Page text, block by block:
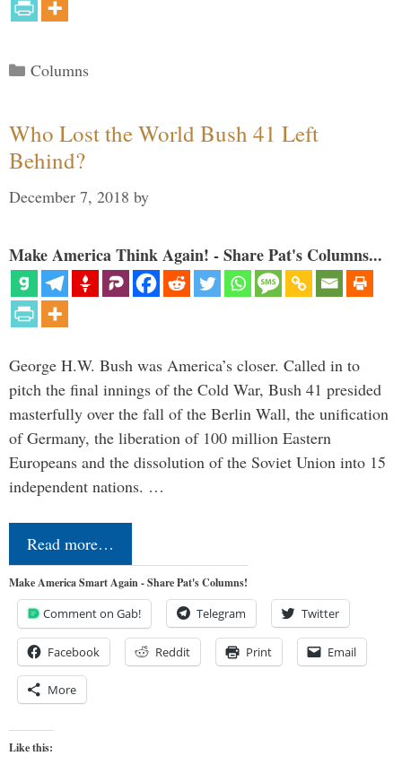
Categories
Columns
Who Lost the World Bush 41 Left
Behind?
December 7, 2018 by
Make America Think Again! - Share Pat's Columns...
George H.W. Bush was America’s closer. Called in to
pitch the final innings of the Cold War, Bush 41 presided
masterfully over the fall of the Berlin Wall, the unification
of Germany, the liberation of 100 million Eastern
Europeans and the dissolution of the Soviet Union into 15
independent nations. …
Read more…
Make America Smart Again - Share Pat's Columns!
Comment on Gab! Telegram Twitter
Facebook Reddit Print Email
More
Like this: